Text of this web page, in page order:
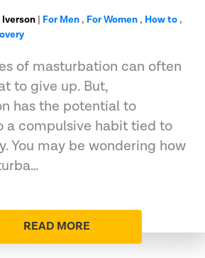
| For Men, For Women, How to,
of masturbation can often
to give up. But,
has the potential to
a compulsive habit tied to
You may be wondering how
READ MORE